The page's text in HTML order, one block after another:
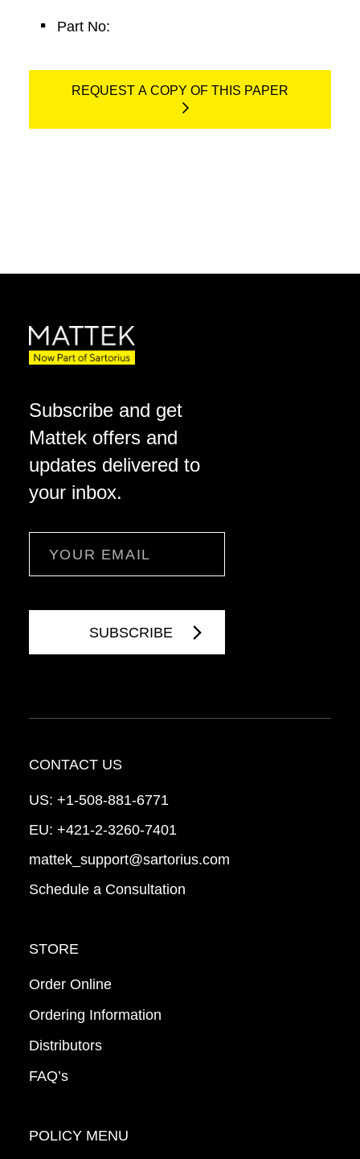
Part No:
REQUEST A COPY OF THIS PAPER
Subscribe and get
Mattek offers and
updates delivered to
your inbox.
CONTACT US
US: +1-508-881-6771
EU: +421-2-3260-7401
mattek_support@sartorius.com
Schedule a Consultation
STORE
Order Online
Ordering Information
Distributors
FAQ’s
POLICY MENU